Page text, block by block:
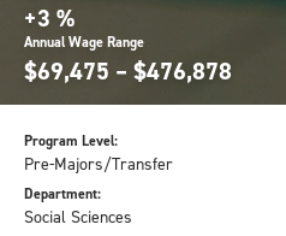
+3 %
Annual Wage Range
$69,475 – $476,878
Program Level:
Pre-Majors/Transfer
Department:
Social Sciences